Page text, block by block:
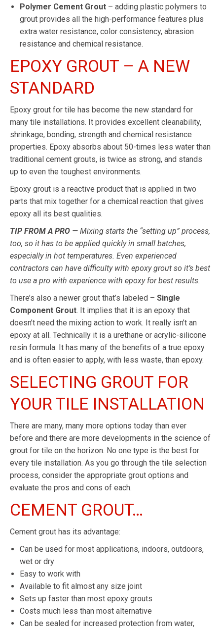
Polymer Cement Grout – adding plastic polymers to
grout provides all the high-performance features plus
extra water resistance, color consistency, abrasion
resistance and chemical resistance.
EPOXY GROUT – A NEW
STANDARD
Epoxy grout for tile has become the new standard for
many tile installations. It provides excellent cleanability,
shrinkage, bonding, strength and chemical resistance
properties. Epoxy absorbs about 50-times less water than
traditional cement grouts, is twice as strong, and stands
up to even the toughest environments.
Epoxy grout is a reactive product that is applied in two
parts that mix together for a chemical reaction that gives
epoxy all its best qualities.
TIP FROM A PRO — Mixing starts the “setting up” process,
too, so it has to be applied quickly in small batches,
especially in hot temperatures. Even experienced
contractors can have difficulty with epoxy grout so it’s best
to use a pro with experience with epoxy for best results.
There’s also a newer grout that’s labeled – Single
Component Grout. It implies that it is an epoxy that
doesn’t need the mixing action to work. It really isn’t an
epoxy at all. Technically it is a urethane or acrylic-silicone
resin formula. It has many of the benefits of a true epoxy
and is often easier to apply, with less waste, than epoxy.
SELECTING GROUT FOR
YOUR TILE INSTALLATION
There are many, many more options today than ever
before and there are more developments in the science of
grout for tile on the horizon. No one type is the best for
every tile installation. As you go through the tile selection
process, consider the appropriate grout options and
evaluate the pros and cons of each.
CEMENT GROUT…
Cement grout has its advantage:
Can be used for most applications, indoors, outdoors,
wet or dry
Easy to work with
Available to fit almost any size joint
Sets up faster than most epoxy grouts
Costs much less than most alternative
Can be sealed for increased protection from water,